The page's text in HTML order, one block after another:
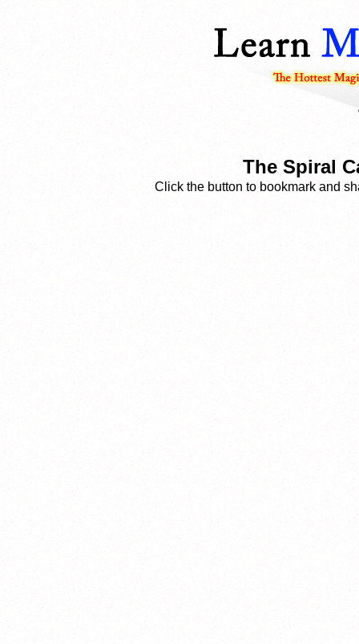
The Spiral
Click the button to bookmark and